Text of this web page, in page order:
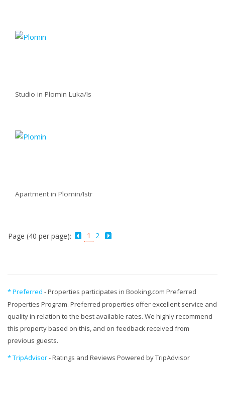
Studio in Plomin Luka/Is
Apartment in Plomin/Istr
Page (40 per page): 1 2
* Preferred - Properties participates in Booking.com Preferred
Properties Program. Preferred properties offer excellent service and
quality in relation to the best available rates. We highly recommend
this property based on this, and on feedback received from
previous guests.
* TripAdvisor- Ratings and Reviews Powered by TripAdvisor